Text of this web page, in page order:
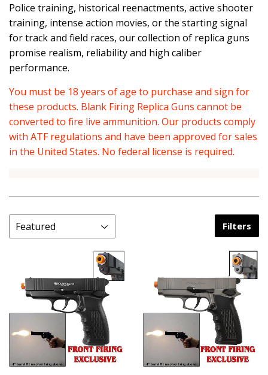
Police training, historical reenactments, active shooter
training, intense action movies, or the starting signal
for track and field races, our collection of replica guns
promise realism, reliability and high caliber
performance.
You must be 18 years of age to purchase and sign for
these products. Blank Firing Replica Guns cannot be
converted to fire live ammunition. Our products comply
with ATF regulations and have been approved for sales
in the United States. No federal license is required.
Filters